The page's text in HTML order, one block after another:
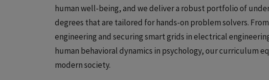
human well-being, and we deliver a robust portfolio of
degrees that are tailored for hands-on problem solvers.
engineering and securing smart grids in electrical
human behavioral dynamics in psychology, our curriculum
modern society.